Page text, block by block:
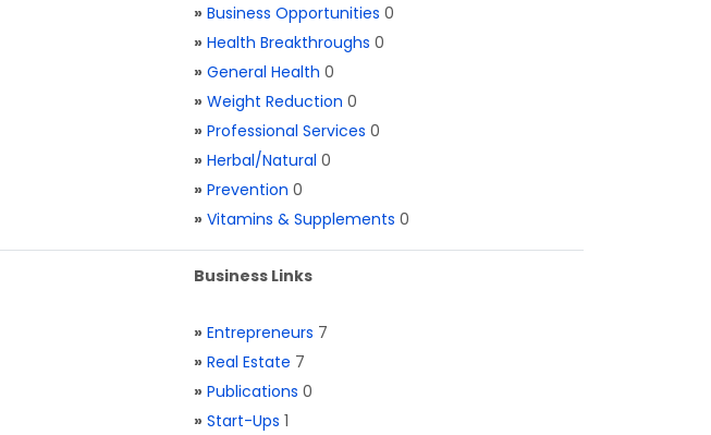
» Business Opportunities 0
» Health Breakthroughs 0
» General Health 0
» Weight Reduction 0
» Professional Services 0
» Herbal/Natural 0
» Prevention 0
» Vitamins & Supplements 0
Business Links
» Entrepreneurs 7
» Real Estate 7
» Publications 0
» Start-Ups 1